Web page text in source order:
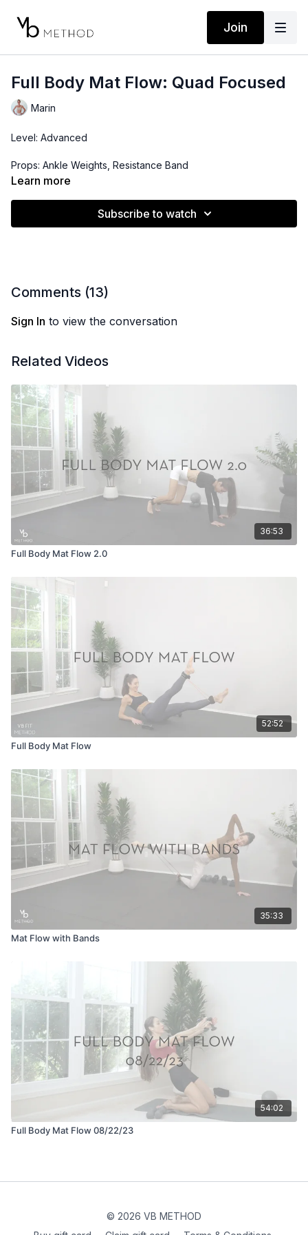
Join
Full Body Mat Flow: Quad Focused
Marin
Level: Advanced
Props: Ankle Weights, Resistance Band
si=-COkLYZSSFiGzBr2ee1FrQ&pi=eSvtU94qTDS_E
Learn more
Subscribe to watch
Comments (13)
Sign In to view the conversation
Related Videos
36:53
Full Body Mat Flow 2.0
52:52
Full Body Mat Flow
35:33
Mat Flow with Bands
54:02
Full Body Mat Flow 08/22/23
© 2026 VB METHOD